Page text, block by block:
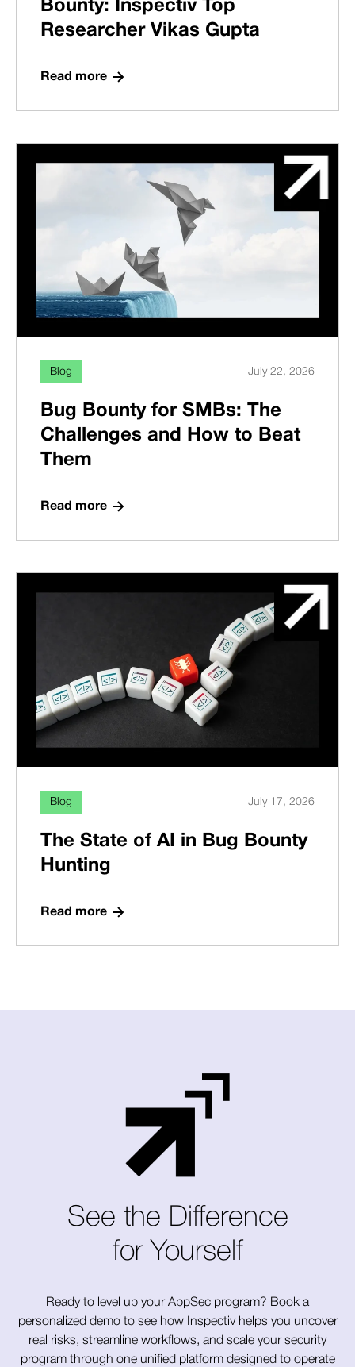
Bounty: Inspectiv Top
Researcher Vikas Gupta
Read more
Blog July 22, 2026
Bug Bounty for SMBs: The
Challenges and How to Beat
Them
Read more
Blog July 17, 2026
The State of AI in Bug Bounty
Hunting
Read more
See the Difference
for Yourself
Ready to level up your AppSec program? Book a
personalized demo to see how Inspectiv helps you uncover
real risks, streamline workflows, and scale your security
program through one unified platform designed to operate